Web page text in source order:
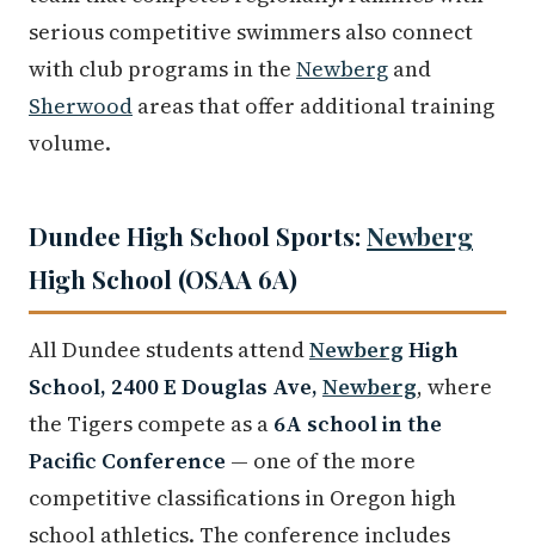
serious competitive swimmers also connect
with club programs in the Newberg and
Sherwood areas that offer additional training
volume.
Dundee High School Sports:Newberg
High School (OSAA 6A)
All Dundee students attendNewberg High
School, 2400 E Douglas Ave, Newberg, where
the Tigers compete as a 6A school in the
Pacific Conference — one of the more
competitive classifications in Oregon high
school athletics. The conference includes